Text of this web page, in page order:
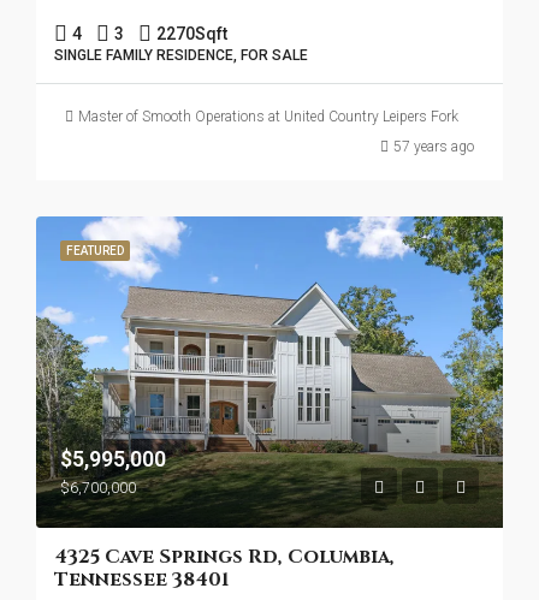
4 3 2270Sqft
SINGLE FAMILY RESIDENCE, FOR SALE
Master of Smooth Operations at United Country Leipers Fork
57 years ago
FEATURED
$5,995,000
$6,700,000
4325 Cave Springs Rd, Columbia,
Tennessee 38401